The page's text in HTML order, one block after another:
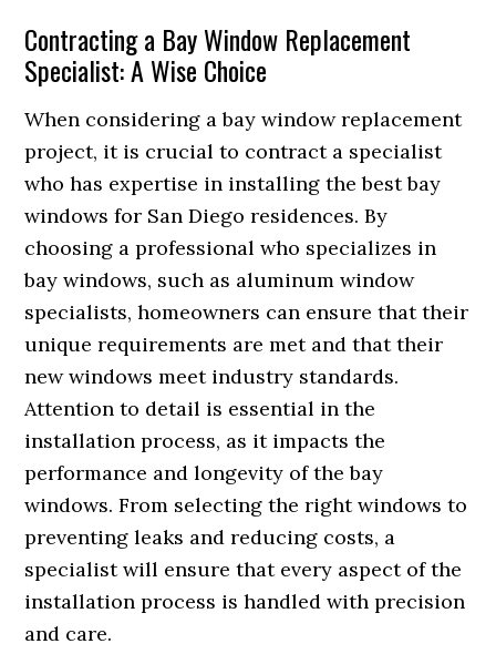
Contracting a Bay Window Replacement
Specialist: A Wise Choice
When considering a bay window replacement
project, it is crucial to contract a specialist
who has expertise in installing the best bay
windows for San Diego residences. By
choosing a professional who specializes in
bay windows, such as aluminum window
specialists, homeowners can ensure that their
unique requirements are met and that their
new windows meet industry standards.
Attention to detail is essential in the
installation process, as it impacts the
performance and longevity of the bay
windows. From selecting the right windows to
preventing leaks and reducing costs, a
specialist will ensure that every aspect of the
installation process is handled with precision
and care.